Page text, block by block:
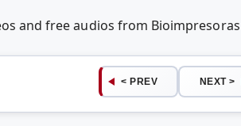
and free audios from
< PREV NEXT >